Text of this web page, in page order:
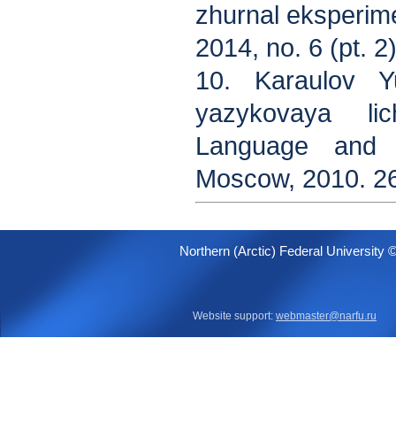
zhurnal
2014, no. 6 (pt.
10. Karaulov
yazykovaya
Language and
Moscow, 2010.
Northern (Arctic) Federal University
Website support: webmaster@narfu.ru